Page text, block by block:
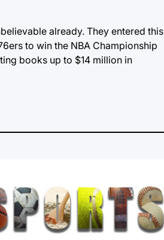
already. They entered this
to win the NBA Championship
books up to $14 million in